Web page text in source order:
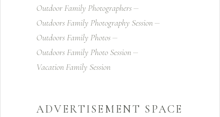
Outdoor Family Photographers
Outdoors Family Photography Session
Outdoors Family Photos
Outdoors Family Photo Session
Vacation Family Session
ADVERTISEMENT SPACE